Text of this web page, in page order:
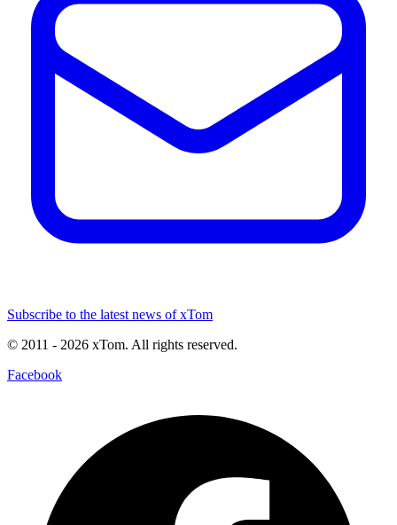
Subscribe to the latest news of xTom
© 2011 - 2026 xTom. All rights reserved.
Facebook